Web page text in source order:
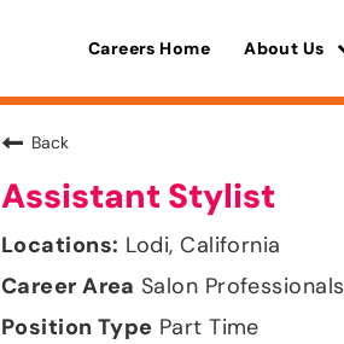
Careers Home About Us
Back
Assistant Stylist
Lodi, California
Salon Professionals
Part Time